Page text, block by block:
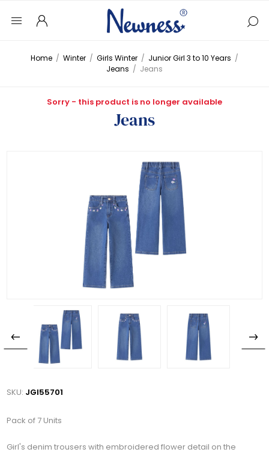
Home / Winter / Girls Winter / Junior Girl 3 to 10 Years /
Jeans / Jeans
Sorry - this product is no longer available
Jeans
SKU: JGI55701
Pack of 7 Units
Girl's denim trousers with embroidered flower detail on the